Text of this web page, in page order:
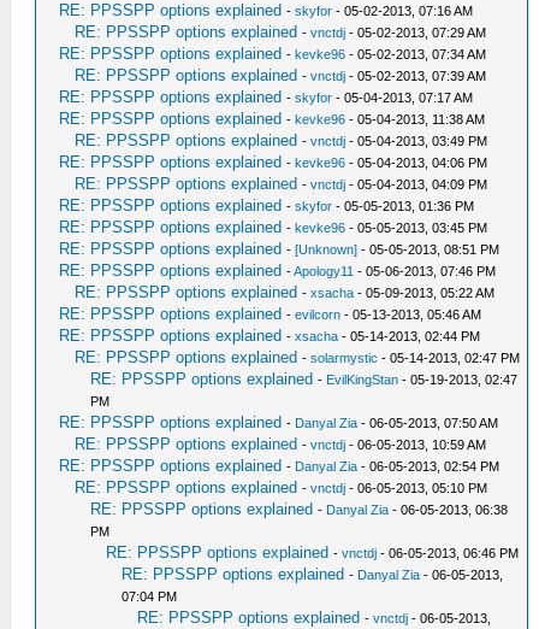
RE: PPSSPP options explained -skyfor - 05-02-2013, 07:16 AM
RE: PPSSPP options explained -vnctdj - 05-02-2013, 07:29 AM
RE: PPSSPP options explained -kevke96 - 05-02-2013, 07:34 AM
RE: PPSSPP options explained -vnctdj - 05-02-2013, 07:39 AM
RE: PPSSPP options explained -skyfor - 05-04-2013, 07:17 AM
RE: PPSSPP options explained -kevke96 - 05-04-2013, 11:38 AM
RE: PPSSPP options explained -vnctdj - 05-04-2013, 03:49 PM
RE: PPSSPP options explained -kevke96 - 05-04-2013, 04:06 PM
RE: PPSSPP options explained -vnctdj - 05-04-2013, 04:09 PM
RE: PPSSPP options explained -skyfor - 05-05-2013, 01:36 PM
RE: PPSSPP options explained -kevke96 - 05-05-2013, 03:45 PM
RE: PPSSPP options explained -[Unknown] - 05-05-2013, 08:51 PM
RE: PPSSPP options explained -Apology11 - 05-06-2013, 07:46 PM
RE: PPSSPP options explained -xsacha - 05-09-2013, 05:22 AM
RE: PPSSPP options explained -evilcorn - 05-13-2013, 05:46 AM
RE: PPSSPP options explained -xsacha - 05-14-2013, 02:44 PM
RE: PPSSPP options explained -solarmystic - 05-14-2013, 02:47 PM
RE: PPSSPP options explained - EvilKingStan - 05-19-2013, 02:47
PM
RE: PPSSPP options explained - Danyal Zia - 06-05-2013, 07:50 AM
RE: PPSSPP options explained -vnctdj - 06-05-2013, 10:59 AM
RE: PPSSPP options explained - Danyal Zia - 06-05-2013, 02:54 PM
RE: PPSSPP options explained -vnctdj - 06-05-2013, 05:10 PM
RE: PPSSPP options explained - Danyal Zia - 06-05-2013, 06:38
PM
RE: PPSSPP options explained -vnctdj - 06-05-2013, 06:46 PM
RE: PPSSPP options explained - Danyal Zia - 06-05-2013,
07:04 PM
RE: PPSSPP options explained -vnctdj - 06-05-2013,